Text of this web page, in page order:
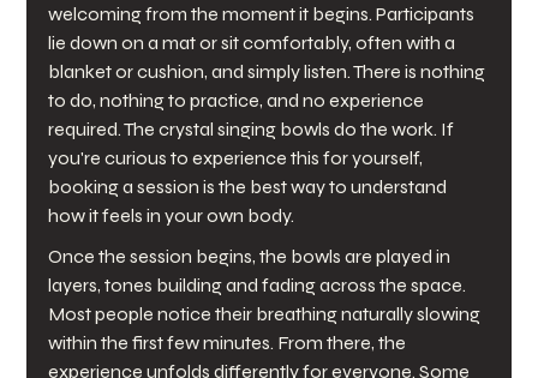
welcoming from the moment it begins. Participants
lie down on a mat or sit comfortably, often with a
blanket or cushion, and simply listen. There is nothing
to do, nothing to practice, and no experience
required. The crystal singing bowls do the work. If
you're curious to experience this for yourself,
booking a session is the best way to understand
how it feels in your own body.
Once the session begins, the bowls are played in
layers, tones building and fading across the space.
Most people notice their breathing naturally slowing
within the first few minutes. From there, the
experience unfolds differently for everyone. Some